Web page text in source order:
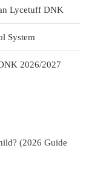
Lycetuff DNK
System
2026/2027
(2026 Guide